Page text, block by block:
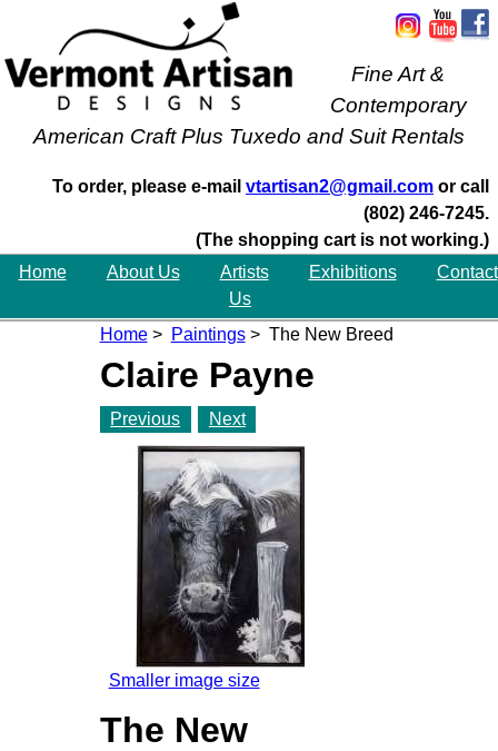
Fine Art &
Contemporary
American Craft Plus Tuxedo and Suit Rentals
To order, please e-mail vtartisan2@gmail.com or call
(802) 246-7245.
(The shopping cart is not working.)
Home
About Us Artists Exhibitions
Contact
Us
Home> Paintings> The New Breed
Claire Payne
Previous Next
Smaller image size
The New